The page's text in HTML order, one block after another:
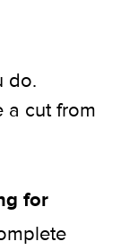
do.
a cut from
for